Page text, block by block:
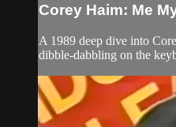
Corey Haim: Me
A 1989 deep dive into
dibble-dabbling on the